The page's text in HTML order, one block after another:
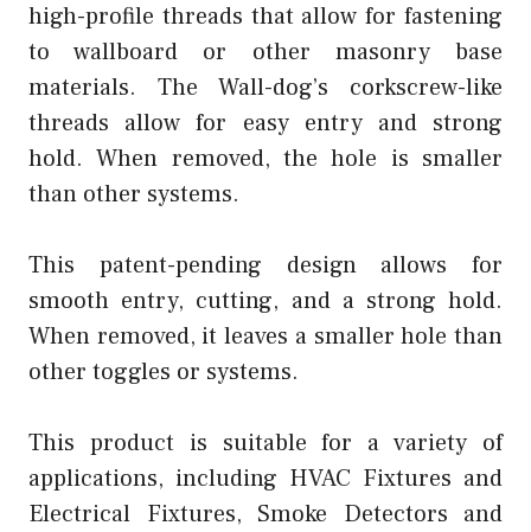
high-profile threads that allow for fastening
to wallboard or other masonry base
materials. The Wall-dog’s corkscrew-like
threads allow for easy entry and strong
hold. When removed, the hole is smaller
than other systems.
This patent-pending design allows for
smooth entry, cutting, and a strong hold.
When removed, it leaves a smaller hole than
other toggles or systems.
This product is suitable for a variety of
applications, including HVAC Fixtures and
Electrical Fixtures, Smoke Detectors and